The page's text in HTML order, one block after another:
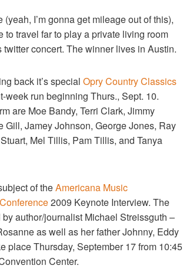
I’m gonna get mileage out of this),
to travel far to play a private living room
concert. The winner lives in Austin.
back it’s special Opry Country Classics
week run beginning Thurs., Sept. 10.
are Moe Bandy, Terri Clark, Jimmy
Gill, Jamey Johnson, George Jones, Ray
Mel Tillis, Pam Tillis, and Tanya
of theAmericana Music
2009 Keynote Interview. The
author/journalist Michael Streissguth –
as well as her father Johnny, Eddy
place Thursday, September 17 from 10:45
Center.